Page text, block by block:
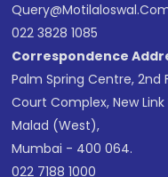
022 3828 1085
Correspondence
Palm Spring Centre, 2nd
Court Complex, New Link
Malad (West),
Mumbai - 400 064.
022 7188 1000